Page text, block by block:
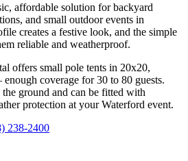
affordable solution for backyard
and small outdoor events in
creates a festive look, and the simple
reliable and weatherproof.
offers small pole tents in 20x20,
coverage for 30 to 80 guests.
the ground and can be fitted with
protection at your Waterford event.
238-2400